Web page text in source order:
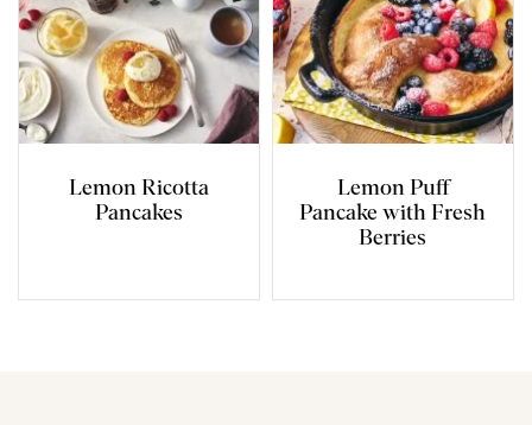
Lemon Ricotta
Pancakes
Lemon Puff
Pancake with Fresh
Berries